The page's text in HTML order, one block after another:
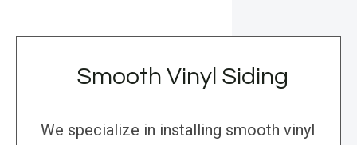
Smooth Vinyl Siding
We specialize in installing smooth vinyl